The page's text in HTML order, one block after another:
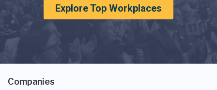
Explore Top Workplaces
Companies